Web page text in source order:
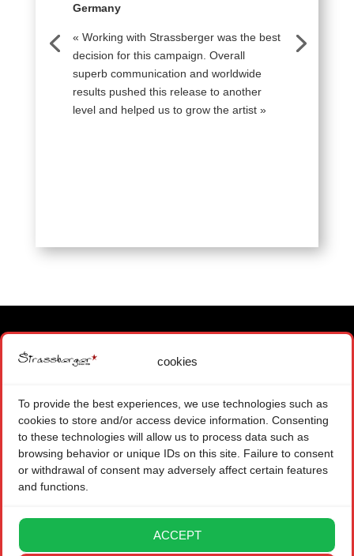
cookies
To provide the best experiences, we use technologies such as
cookies to store and/or access device information. Consenting
to these technologies will allow us to process data such as
browsing behavior or unique IDs on this site. Failure to consent
or withdrawal of consent may adversely affect certain features
and functions.
ACCEPT
Germany
« Working with Strassberger was the best
decision for this campaign. Overall
superb communication and worldwide
results pushed this release to another
level and helped us to grow the artist »
MAIN OFFICE
+ 41 (0) 22 575 48 84
CONTACT FORM
BRANCH OFFICE